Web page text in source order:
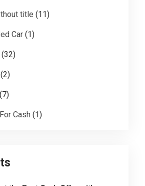
title (11)
Car (1)
(32)
(2)
(7)
Cash (1)